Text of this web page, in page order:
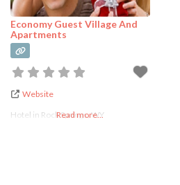
Economy Guest Village And
Apartments
Website
Hotel in Rock Springs, WY
Read more...